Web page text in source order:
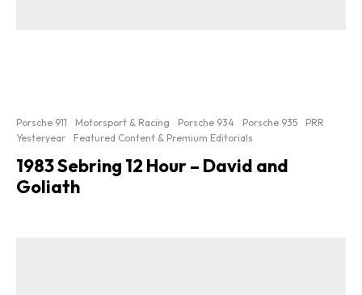
Porsche 911 Motorsport & Racing Porsche 934 Porsche 935
PRR
Yesteryear
Featured Content & Premium Editorials
1983 Sebring 12 Hour – David and
Goliath